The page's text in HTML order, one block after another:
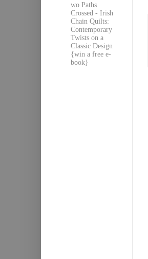
wo Paths
Crossed - Irish
Chain Quilts:
Contemporary
Twists on a
Classic Design
{win a free e-
book}